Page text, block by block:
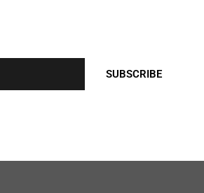
SUBSCRIBE